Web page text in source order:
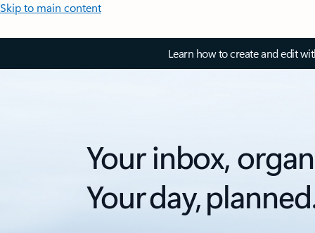
Skip to main content
Learn how to create and edit
Your inbox,
Your day,